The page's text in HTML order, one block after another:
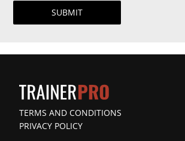
SUBMIT
TERMS AND CONDITIONS
PRIVACY POLICY